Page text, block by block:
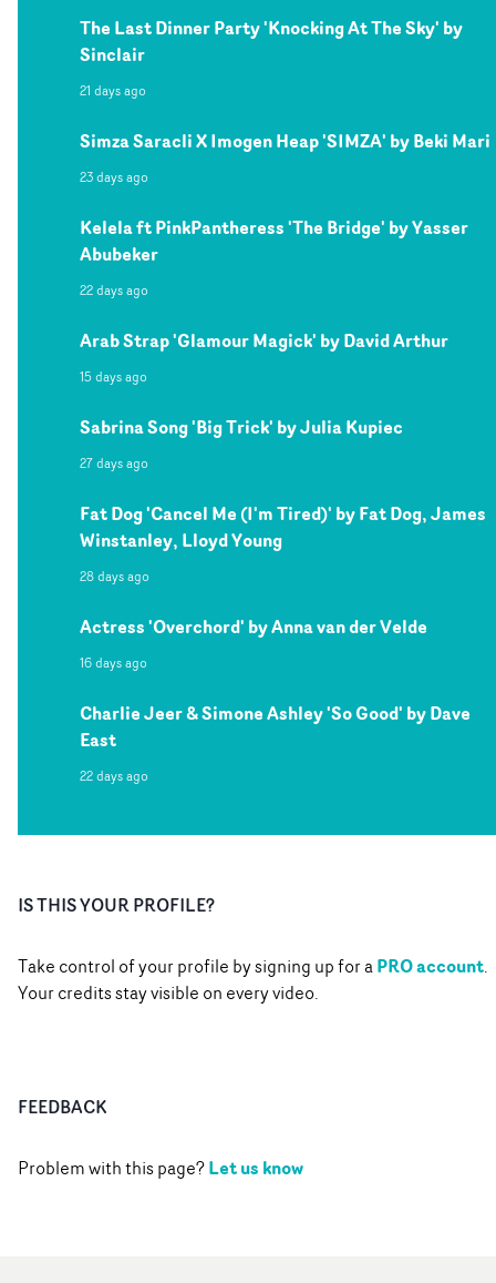
The Last Dinner Party 'Knocking At The Sky' by
Sinclair
21 days ago
Simza Saracli X Imogen Heap 'SIMZA' by Beki Mari
23 days ago
Kelela ft PinkPantheress 'The Bridge' by Yasser
Abubeker
22 days ago
Arab Strap 'Glamour Magick' by David Arthur
15 days ago
Sabrina Song 'Big Trick' by Julia Kupiec
27 days ago
Fat Dog 'Cancel Me (I'm Tired)' by Fat Dog, James
Winstanley, Lloyd Young
28 days ago
Actress 'Overchord' by Anna van der Velde
16 days ago
Charlie Jeer & Simone Ashley 'So Good' by Dave
East
22 days ago
IS THIS YOUR PROFILE?
Take control of your profile by signing up for aPRO account.
Your credits stay visible on every video.
FEEDBACK
Problem with this page?Let us know